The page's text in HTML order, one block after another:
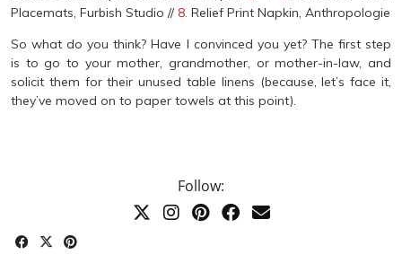
Placemats, Furbish Studio //8. Relief Print Napkin, Anthropologie
So what do you think? Have I convinced you yet? The first step
is to go to your mother, grandmother, or mother-in-law, and
solicit them for their unused table linens (because, let’s face it,
they’ve moved on to paper towels at this point).
Follow: